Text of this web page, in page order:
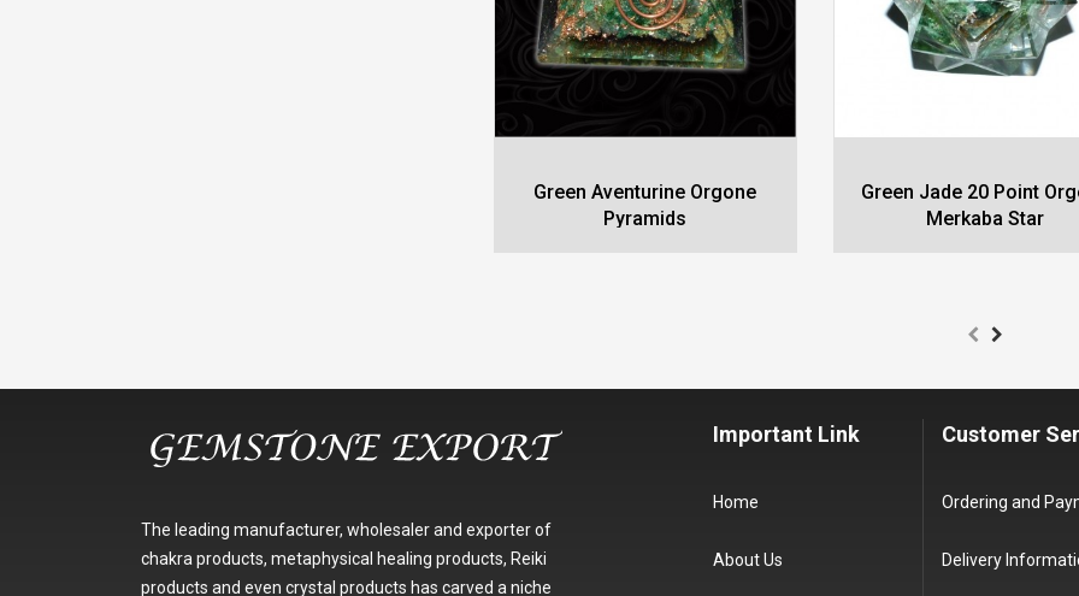
Green Aventurine Orgone
Pyramids
Green Jade 20 Point
Merkaba Star
The leading manufacturer, wholesaler and exporter of
chakra products, metaphysical healing products, Reiki
products and even crystal products has carved a niche
Important Link
Home
About Us
Customer
Ordering and
Delivery